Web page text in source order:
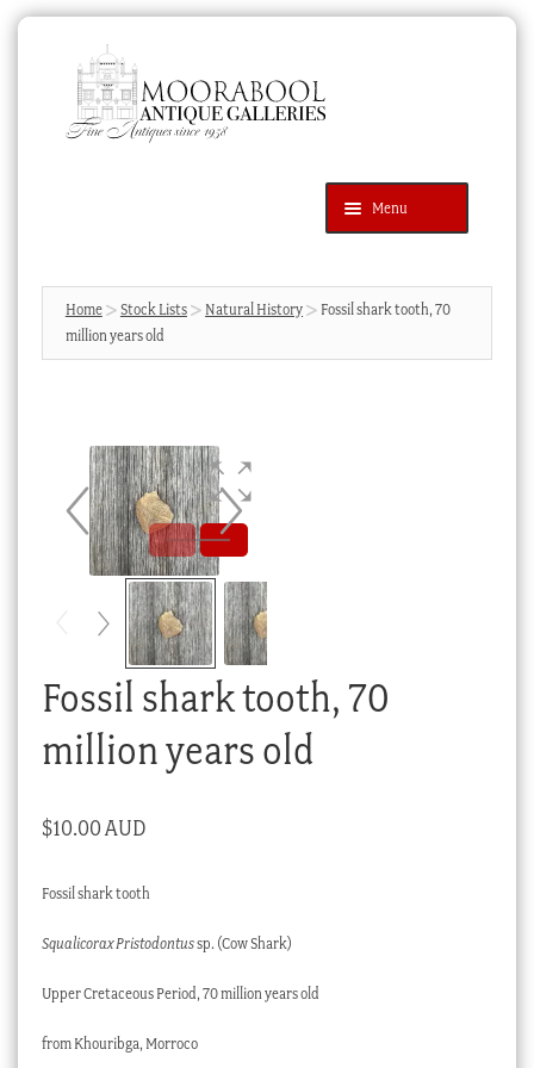
navigation
content
Menu
Products
search
SEARCH
News & Events
Blog
Cart
Checkout
My account
Stock Lists
Home Stock Lists Natural History
Fossil shark tooth, 70
million years old
Fossil shark tooth, 70
million years old
$10.00 AUD
Fossil shark tooth
Squalicorax Pristodontussp. (Cow Shark)
Upper Cretaceous Period, 70 million years old
from Khouribga, Morroco